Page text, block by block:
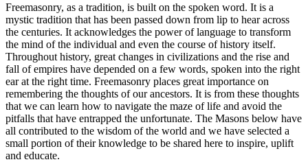
Freemasonry, as a tradition, is built on the spoken word. It is a
mystic tradition that has been passed down from lip to hear across
the centuries. It acknowledges the power of language to transform
the mind of the individual and even the course of history itself.
Throughout history, great changes in civilizations and the rise and
fall of empires have depended on a few words, spoken into the right
ear at the right time. Freemasonry places great importance on
remembering the thoughts of our ancestors. It is from these thoughts
that we can learn how to navigate the maze of life and avoid the
pitfalls that have entrapped the unfortunate. The Masons below have
all contributed to the wisdom of the world and we have selected a
small portion of their knowledge to be shared here to inspire, uplift
and educate.